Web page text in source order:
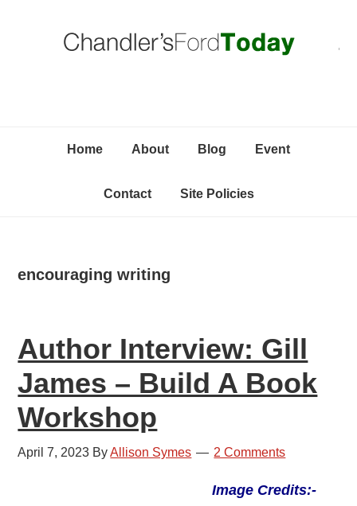
Home About Blog Event
Contact Site Policies
encouraging writing
Author Interview: Gill
James – Build A Book
Workshop
April 7, 2023 ByAllison Symes 2 Comments
Image Credits:-